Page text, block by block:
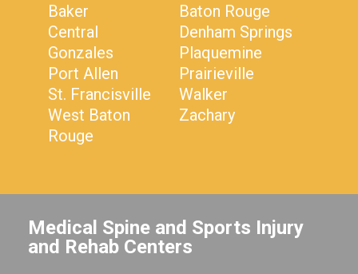
Baker
Baton Rouge
Central
Denham Springs
Gonzales
Plaquemine
Port Allen
Prairieville
St. Francisville
Walker
West Baton
Rouge
Zachary
Medical Spine and Sports Injury
and Rehab Centers